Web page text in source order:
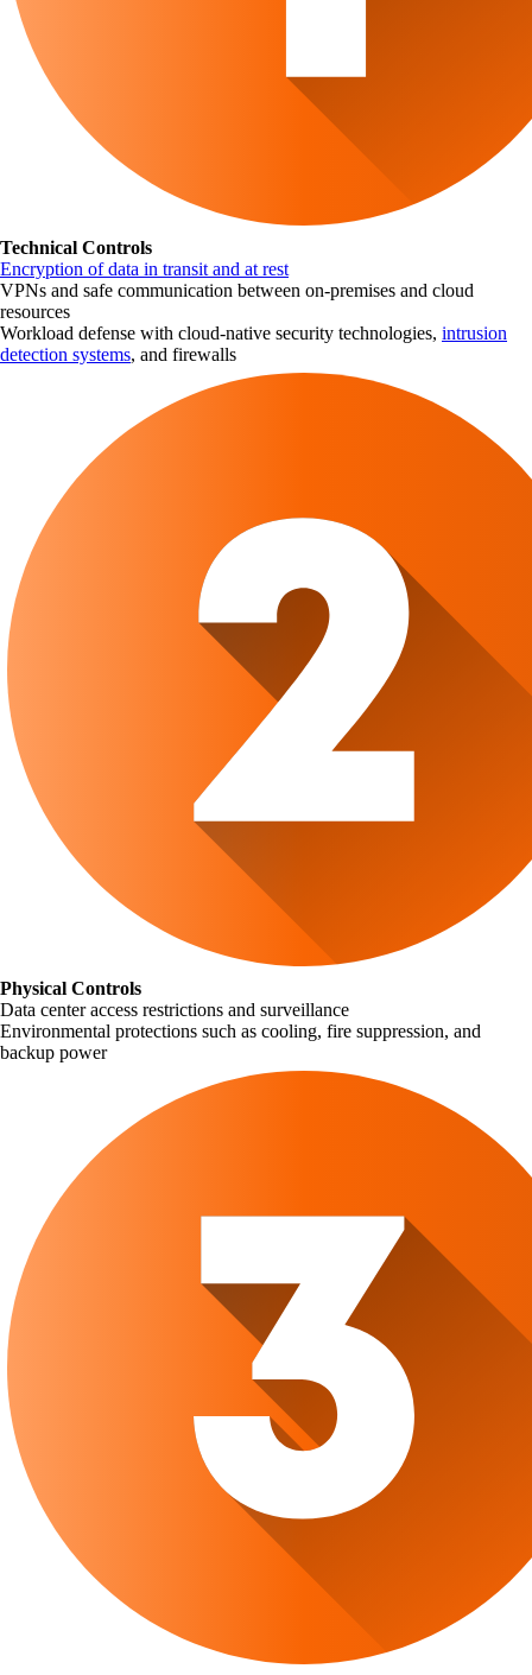
Technical Controls
Encryption of data in transit and at rest
VPNs and safe communication between on-premises and cloud
resources
Workload defense with cloud-native security technologies, intrusion
detection systems, and firewalls
Physical Controls
Data center access restrictions and surveillance
Environmental protections such as cooling, fire suppression, and
backup power